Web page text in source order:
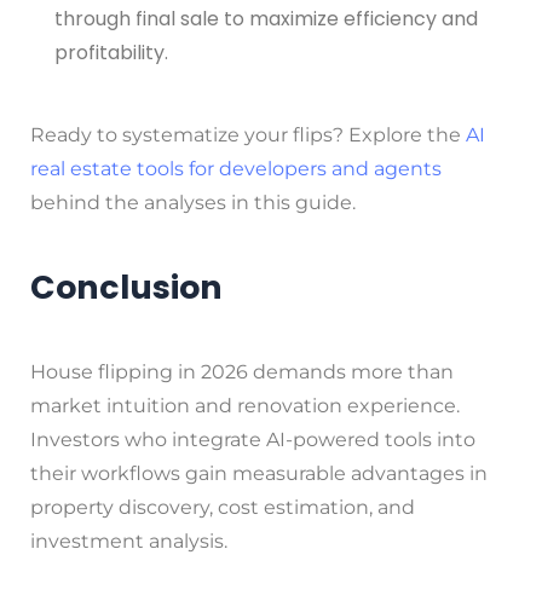
through final sale to maximize efficiency and
profitability.
Ready to systematize your flips? Explore the AI
real estate tools for developers and agents
behind the analyses in this guide.
Conclusion
House flipping in 2026 demands more than
market intuition and renovation experience.
Investors who integrate AI-powered tools into
their workflows gain measurable advantages in
property discovery, cost estimation, and
investment analysis.